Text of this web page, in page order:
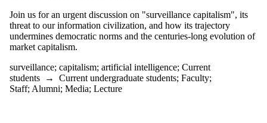
Title
Limit to
events
where
matches:
Join us for an urgent discussion on "surveillance capitalism", its
threat to our information civilization, and how its trajectory
undermines democratic norms and the centuries-long evolution of
market capitalism.
surveillance; capitalism; artificial intelligence; Current
students → Current undergraduate students; Faculty;
Staff; Alumni; Media; Lecture